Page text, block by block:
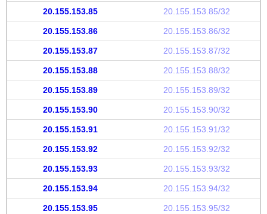
20.155.153.85 20.155.153.85/32
20.155.153.86 20.155.153.86/32
20.155.153.87 20.155.153.87/32
20.155.153.88 20.155.153.88/32
20.155.153.89 20.155.153.89/32
20.155.153.90 20.155.153.90/32
20.155.153.91 20.155.153.91/32
20.155.153.92 20.155.153.92/32
20.155.153.93 20.155.153.93/32
20.155.153.94 20.155.153.94/32
20.155.153.95 20.155.153.95/32